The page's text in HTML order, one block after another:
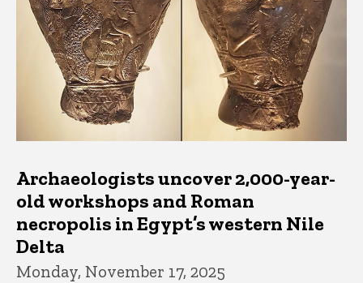
Archaeologists uncover 2,000-year-
old workshops and Roman
necropolis in Egypt’s western Nile
Delta
Monday, November 17, 2025